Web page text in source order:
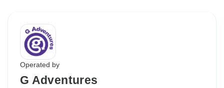
Operated by
G Adventures